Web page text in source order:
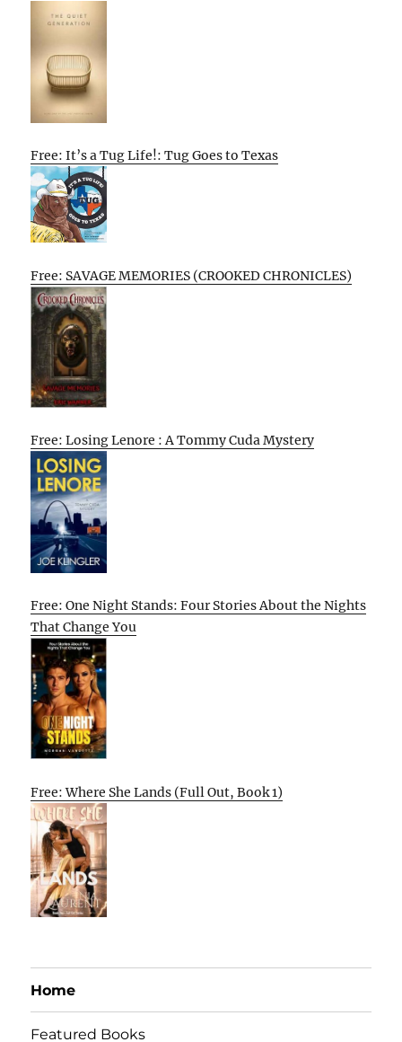
Free: It’s a Tug Life!: Tug Goes to Texas
Free: SAVAGE MEMORIES (CROOKED CHRONICLES)
Free: Losing Lenore : A Tommy Cuda Mystery
Free: One Night Stands: Four Stories About the Nights
That Change You
Free: Where She Lands (Full Out, Book 1)
Home
Featured Books